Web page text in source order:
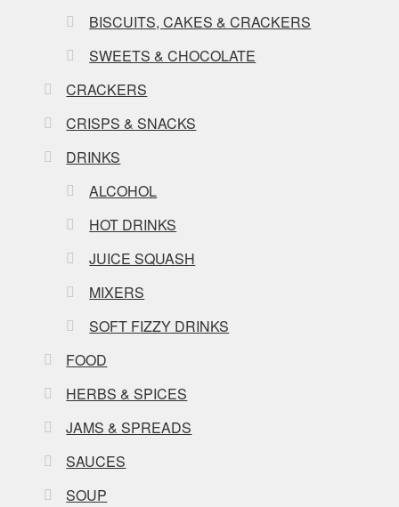
BISCUITS, CAKES & CRACKERS
SWEETS & CHOCOLATE
CRACKERS
CRISPS & SNACKS
DRINKS
ALCOHOL
HOT DRINKS
JUICE SQUASH
MIXERS
SOFT FIZZY DRINKS
FOOD
HERBS & SPICES
JAMS & SPREADS
SAUCES
SOUP